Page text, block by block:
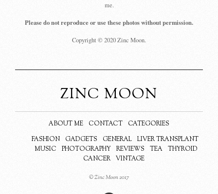
me.
Please do not reproduce or use these photos without permission.
Copyright © 2020 Zinc Moon.
ZINC MOON
ABOUT ME CONTACT
CATEGORIES
FASHION
GADGETS GENERAL
LIVER TRANSPLANT
MUSIC
PHOTOGRAPHY REVIEWS TEA
THYROID
CANCER
VINTAGE
© Zinc Moon 2017